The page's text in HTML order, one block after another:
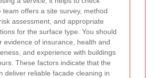
team offers a site survey, method
assessment, and appropriate
for the surface type. You should
evidence of insurance, health and
and experience with buildings
These factors indicate that the
deliver reliable facade cleaning in